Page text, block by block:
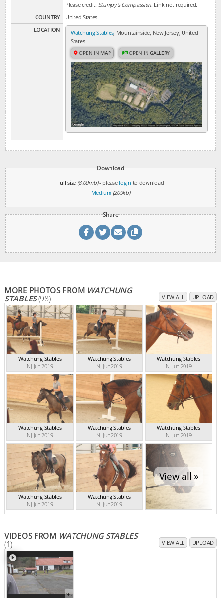
Please credit: Stumpy's Compassion. Link not required.
COUNTRY
United States
LOCATION
Watchung Stables, Mountainside, New Jersey, United
States
OPEN IN MAP OPEN INGALLERY
Download
Full size (8.00mb)- please login to download
Medium (209kb)
Share
MORE PHOTOS FROM WATCHUNG
STABLES(98) VIEW ALL UPLOAD
Watchung Stables
NJ Jun 2019
Watchung Stables
NJ Jun 2019
Watchung Stables
NJ Jun 2019
Watchung Stables
NJ Jun 2019
Watchung Stables
NJ Jun 2019
Watchung Stables
NJ Jun 2019
Watchung Stables
NJ Jun 2019
Watchung Stables
NJ Jun 2019
View all »
VIDEOS FROM WATCHUNG STABLES
(1) VIEW ALL UPLOAD
9s